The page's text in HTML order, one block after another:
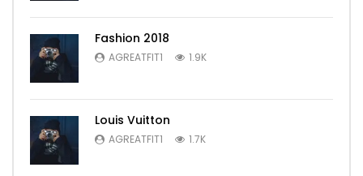
Fashion 2018
AGREATFIT1 1.9K
Louis Vuitton
AGREATFIT1 1.7K